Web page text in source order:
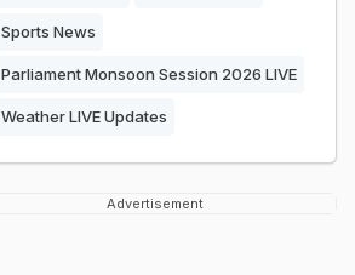
Sports News
Parliament Monsoon Session 2026 LIVE
Weather LIVE Updates
Advertisement